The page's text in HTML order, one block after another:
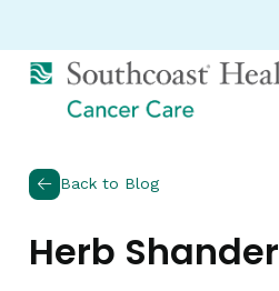
Back to Blog
Herb Shander